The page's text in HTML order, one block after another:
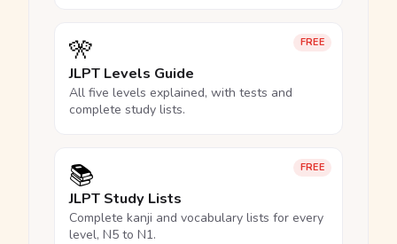
FREE
🎌
JLPT Levels Guide
All five levels explained, with tests and
complete study lists.
FREE
📚
JLPT Study Lists
Complete kanji and vocabulary lists for every
level, N5 to N1.